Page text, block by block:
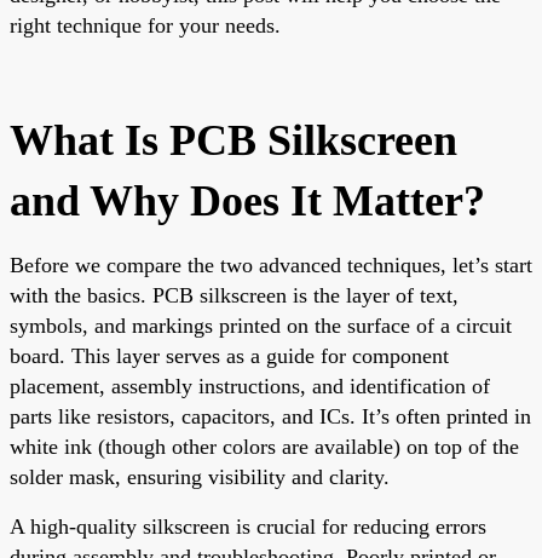
right technique for your needs.
What Is PCB Silkscreen
and Why Does It Matter?
Before we compare the two advanced techniques, let’s start
with the basics. PCB silkscreen is the layer of text,
symbols, and markings printed on the surface of a circuit
board. This layer serves as a guide for component
placement, assembly instructions, and identification of
parts like resistors, capacitors, and ICs. It’s often printed in
white ink (though other colors are available) on top of the
solder mask, ensuring visibility and clarity.
A high-quality silkscreen is crucial for reducing errors